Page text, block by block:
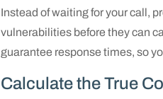
Instead of waiting for your call,
vulnerabilities before they can
guarantee response times, so
Calculate the True